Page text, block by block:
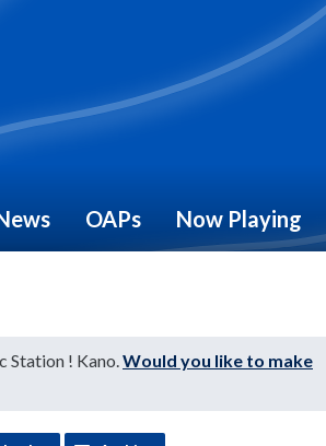
OAPs Now Playing
Station ! Kano.Would you like to make